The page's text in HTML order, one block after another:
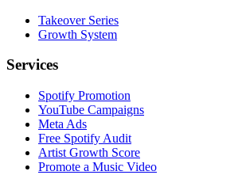
Takeover Series
Growth System
Services
Spotify Promotion
YouTube Campaigns
Meta Ads
Free Spotify Audit
Artist Growth Score
Promote a Music Video